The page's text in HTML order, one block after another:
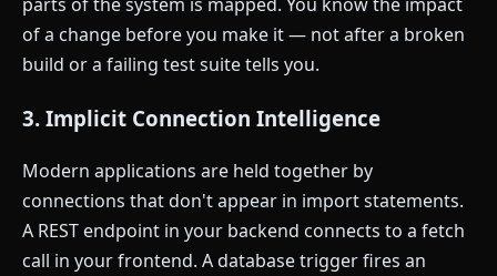
of a change before you make it — not after a broken
build or a failing test suite tells you.
3. Implicit Connection Intelligence
Modern applications are held together by
connections that don't appear in import statements.
A REST endpoint in your backend connects to a fetch
call in your frontend. A database trigger fires an